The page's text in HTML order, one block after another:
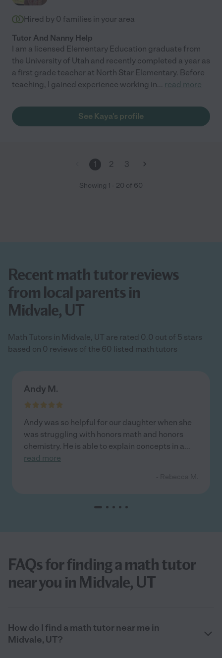
Hired by 0 families in your area
Tutor And Nanny Help
I am a licensed Elementary Education graduate from
the University of Utah and recently completed a year as
a first grade teacher at North Star Elementary. Before
teaching, I gained experience working in... read more
See Kaya's profile
1 2 3
Showing 1 - 20 of 60
Recent math tutor reviews
from local parents in
Midvale, UT
Math Tutors in Midvale, UT are rated 0.0 out of 5 stars
based on 0 reviews of the 60 listed math tutors
Andy M.
Andy was so helpful for our daughter when she
was struggling with honors math and honors
chemistry. He is able to explain concepts in a...
read more
FAQs for finding a math tutor
near you in Midvale, UT
How do I find a math tutor near me in
Midvale, UT?